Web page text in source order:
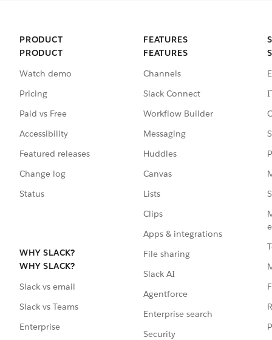
PRODUCT
PRODUCT
Watch demo
Pricing
Paid vs Free
Accessibility
Featured releases
Change log
Status
WHY SLACK?
WHY SLACK?
Slack vs email
Slack vs Teams
Enterprise
FEATURES
FEATURES
Channels
Slack Connect
Workflow Builder
Messaging
Huddles
Canvas
Lists
Clips
Apps & integrations
File sharing
Slack AI
Agentforce
Enterprise search
Security